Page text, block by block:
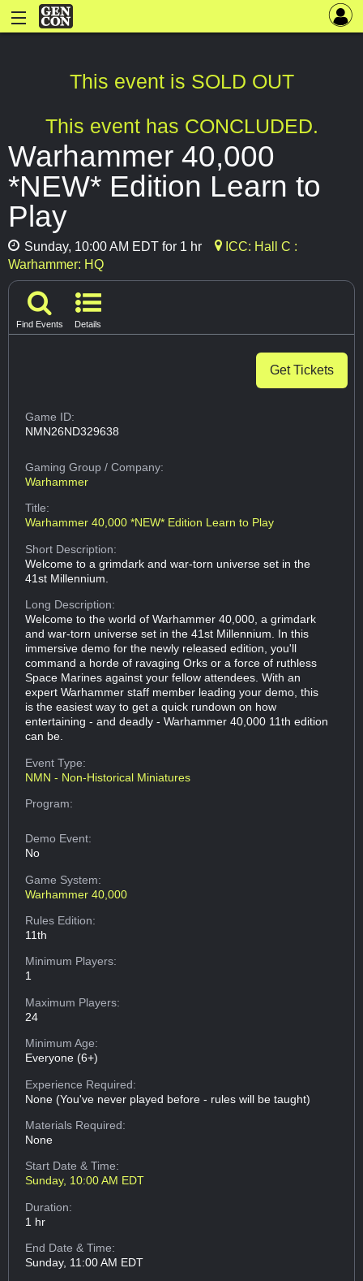
This event is SOLD OUT
This event has CONCLUDED.
Warhammer 40,000
*NEW* Edition Learn to
Play
Sunday, 10:00 AM EDT for 1 hr
ICC: Hall C :
Warhammer: HQ
Find Events Details
Get Tickets
Game ID:
NMN26ND329638
Gaming Group/ Company:
Warhammer
Title:
Warhammer 40,000 *NEW* Edition Learn to Play
Short Description:
Welcome to a grimdark and war-torn universe set in the
41st Millennium.
Long Description:
Welcome to the world of Warhammer 40,000, a grimdark
and war-torn universe set in the 41st Millennium. In this
immersive demo for the newly released edition, you'll
command a horde of ravaging Orks or a force of ruthless
Space Marines against your fellow attendees. With an
expert Warhammer staff member leading your demo, this
is the easiest way to get a quick rundown on how
entertaining - and deadly - Warhammer 40,000 11th edition
can be.
Event Type:
NMN - Non-Historical Miniatures
Program:
Demo Event:
No
Game System:
Warhammer 40,000
Rules Edition:
11th
Minimum Players:
1
Maximum Players:
24
Minimum Age:
Everyone (6+)
Experience Required:
None (You've never played before - rules will be taught)
Materials Required:
None
Start Date & Time:
Sunday, 10:00 AM EDT
Duration:
1 hr
End Date & Time:
Sunday, 11:00 AM EDT